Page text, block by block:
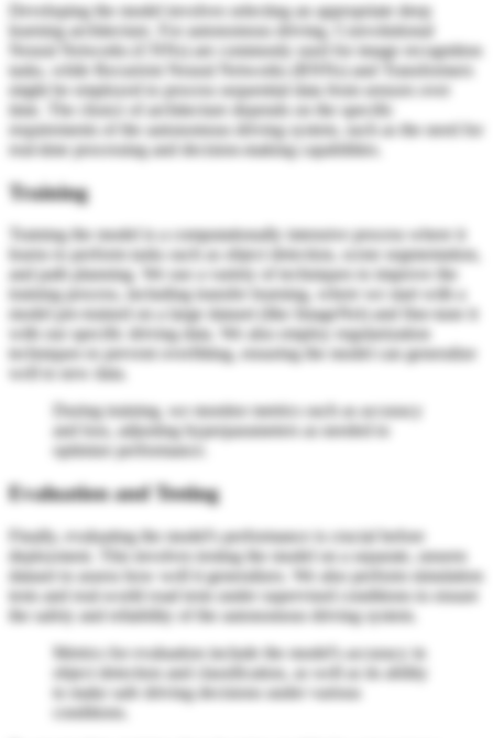
Developing the model involves selecting an appropriate deep
learning architecture. For autonomous driving, Convolutional
Neural Networks (CNNs) are commonly used for image recognition
tasks, while Recurrent Neural Networks (RNNs) and Transformers
might be employed to process sequential data from sensors over
time. The choice of architecture depends on the specific
requirements of the autonomous driving system, such as the need for
real-time processing and decision-making capabilities.
Training
Training the model is a computationally intensive process where it
learns to perform tasks such as object detection, scene segmentation,
and path planning. We use a variety of techniques to improve the
training process, including transfer learning, where we start with a
model pre-trained on a large dataset (like ImageNet) and fine-tune it
with our specific driving data. We also employ regularization
techniques to prevent overfitting, ensuring the model can generalize
well to new data.
During training, we monitor metrics such as accuracy
and loss, adjusting hyperparameters as needed to
optimize performance.
Evaluation and Testing
Finally, evaluating the model's performance is crucial before
deployment. This involves testing the model on a separate, unseen
dataset to assess how well it generalizes. We also perform simulation
tests and real-world road tests under supervised conditions to ensure
the safety and reliability of the autonomous driving system.
Metrics for evaluation include the model's accuracy in
object detection and classification, as well as its ability
to make safe driving decisions under various
conditions.